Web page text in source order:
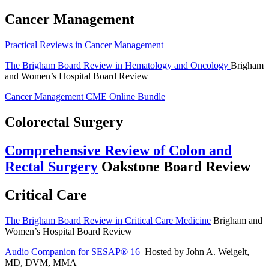
Cancer Management
Practical Reviews in Cancer Management
The Brigham Board Review in Hematology and Oncology Brigham
and Women’s Hospital Board Review
Cancer Management CME Online Bundle
Colorectal Surgery
Comprehensive Review of Colon and
Rectal Surgery Oakstone Board Review
Critical Care
The Brigham Board Review in Critical Care Medicine Brigham and
Women’s Hospital Board Review
Audio Companion for SESAP® 16 Hosted by John A. Weigelt,
MD, DVM, MMA